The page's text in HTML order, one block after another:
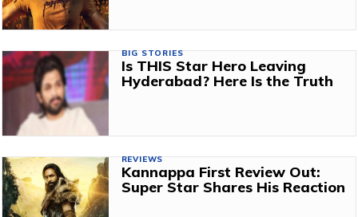
BIG STORIES
Is THIS Star Hero Leaving
Hyderabad? Here Is the Truth
REVIEWS
Kannappa First Review Out:
Super Star Shares His Reaction